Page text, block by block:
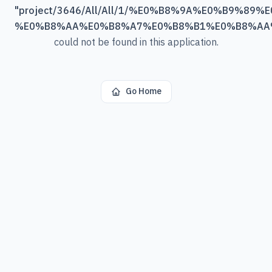
"project/3646/All/All/1/
could not be found in this application.
Go Home